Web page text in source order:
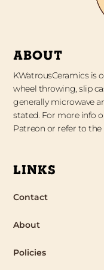
ABOUT
KWatrousCeramics is
wheel throwing, slip
generally microwave
stated. For more info
Patreon or refer to the
LINKS
Contact
About
Policies